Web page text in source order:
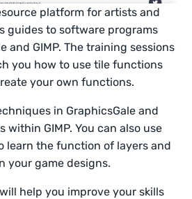
platform for artists and
guides to software programs
and GIMP. The training sessions
you how to use tile functions
your own functions.
in GraphicsGale and
GIMP. You can also use
learn the function of layers and
your game designs.
help you improve your skills